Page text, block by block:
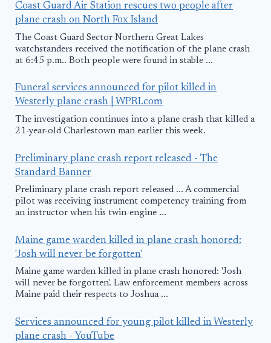
Coast Guard Air Station rescues two people after
plane crash on North Fox Island
The Coast Guard Sector Northern Great Lakes
watchstanders received the notification of the plane crash
at 6:45 p.m.. Both people were found in stable ...
Funeral services announced for pilot killed in
Westerly plane crash | WPRI.com
The investigation continues into a plane crash that killed a
21-year-old Charlestown man earlier this week.
Preliminary plane crash report released - The
Standard Banner
Preliminary plane crash report released ... A commercial
pilot was receiving instrument competency training from
an instructor when his twin-engine ...
Maine game warden killed in plane crash honored:
'Josh will never be forgotten'
Maine game warden killed in plane crash honored: 'Josh
will never be forgotten'. Law enforcement members across
Maine paid their respects to Joshua ...
Services announced for young pilot killed in Westerly
plane crash - YouTube